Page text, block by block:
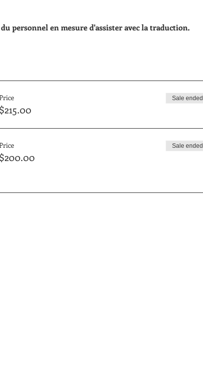
personnel en mesure d'assister avec la traduction.
$215.00
Sale ended
$200.00
Sale ended